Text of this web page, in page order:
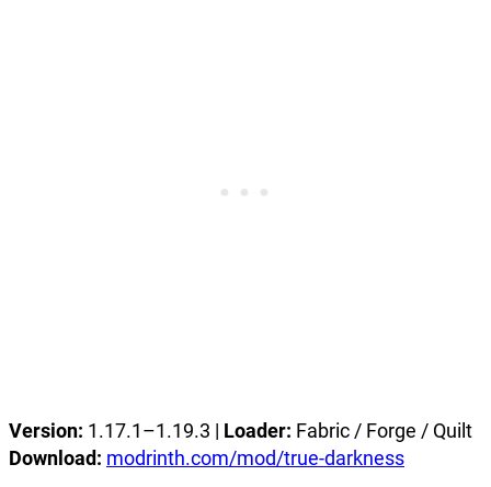
Version: 1.17.1–1.19.3 | Loader: Fabric / Forge / Quilt
Download: modrinth.com/mod/true-darkness